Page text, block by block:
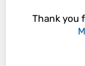
Thank you